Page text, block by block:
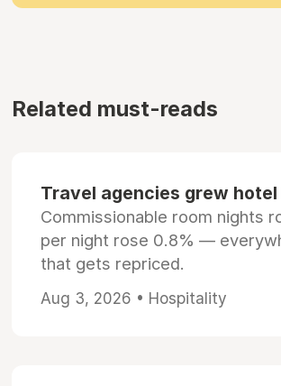
Related must-reads
Travel agencies grew
Commissionable room nights
per night rose 0.8% —
that gets repriced.
Aug 3, 2026 • Hospitality